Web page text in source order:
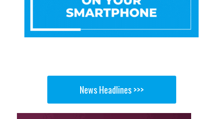
News Headlines >>>